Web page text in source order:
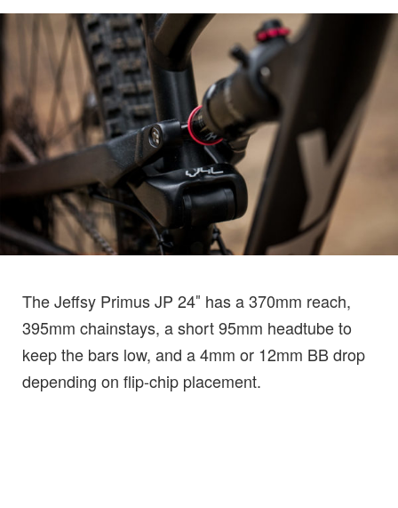
The Jeffsy Primus JP 24″ has a 370mm reach,
395mm chainstays, a short 95mm headtube to
keep the bars low, and a 4mm or 12mm BB drop
depending on flip-chip placement.